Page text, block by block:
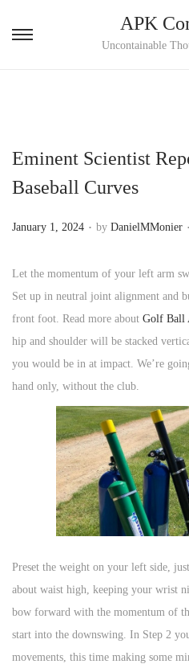
S
o
v
g
a
t
i
o
S
o
n
e
n
t
APK
Uncontainable
Eminent Scientist
Baseball Curves
P
s
t
e
d
o
n
January 1, 2024 . by DanielMMonier .
Let the momentum of your left arm
Set up in neutral joint alignment and
front foot. Read more about Golf Ball
hip and shoulder will be stacked
you would be in at impact. We’re
hand only, without the club.
Preset the weight on your left side,
about waist high, keeping your wrist
bow forward with the momentum of
start into the downswing. In Step 2
movements, this time making some